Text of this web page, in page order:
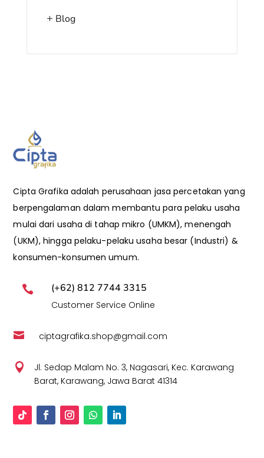
Blog
Cipta Grafika adalah perusahaan jasa percetakan yang
berpengalaman dalam membantu para pelaku usaha
mulai dari usaha di tahap mikro (UMKM), menengah
(UKM), hingga pelaku-pelaku usaha besar (Industri) &
konsumen-konsumen umum.
 (+62) 812 7744 3315
Customer Service Online
 ciptagrafika.shop@gmail.com

Jl. Sedap Malam No. 3, Nagasari, Kec. Karawang
Barat, Karawang, Jawa Barat 41314